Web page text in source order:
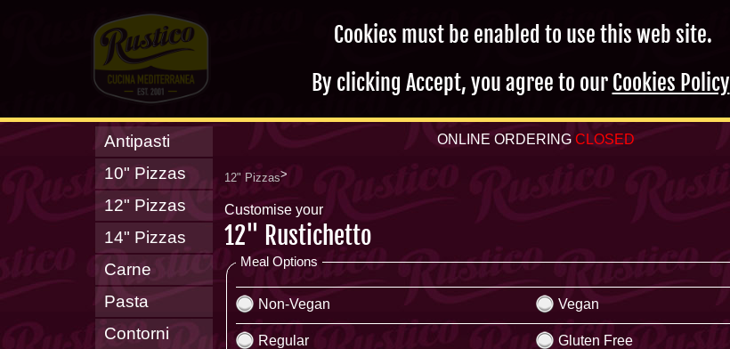
Cookies must be enabled to use this web site.
By clicking Accept, you agree to our Cookies Policy
Antipasti
10" Pizzas
12" Pizzas
14" Pizzas
Carne
Pasta
Contorni
ONLINE ORDERING CLOSED
12" Pizzas>
Customise your
12" Rustichetto
Meal Options
Non-Vegan Vegan
Regular Gluten Free